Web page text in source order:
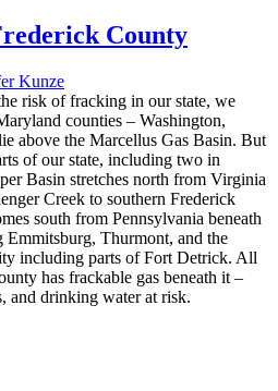
County
Kunze
risk of fracking in our state, we
counties – Washington,
above the Marcellus Gas Basin. But
of our state, including two in
Basin stretches north from Virginia
Creek to southern Frederick
south from Pennsylvania beneath
Thurmont, and the
including parts of Fort Detrick. All
has frackable gas beneath it –
and drinking water at risk.